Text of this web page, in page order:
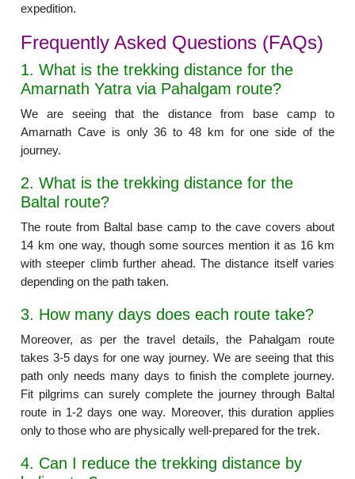
expedition.
Frequently Asked Questions (FAQs)
1. What is the trekking distance for the
Amarnath Yatra via Pahalgam route?
We are seeing that the distance from base camp to
Amarnath Cave is only 36 to 48 km for one side of the
journey.
2. What is the trekking distance for the
Baltal route?
The route from Baltal base camp to the cave covers about
14 km one way, though some sources mention it as 16 km
with steeper climb further ahead. The distance itself varies
depending on the path taken.
3. How many days does each route take?
Moreover, as per the travel details, the Pahalgam route
takes 3-5 days for one way journey. We are seeing that this
path only needs many days to finish the complete journey.
Fit pilgrims can surely complete the journey through Baltal
route in 1-2 days one way. Moreover, this duration applies
only to those who are physically well-prepared for the trek.
4. Can I reduce the trekking distance by